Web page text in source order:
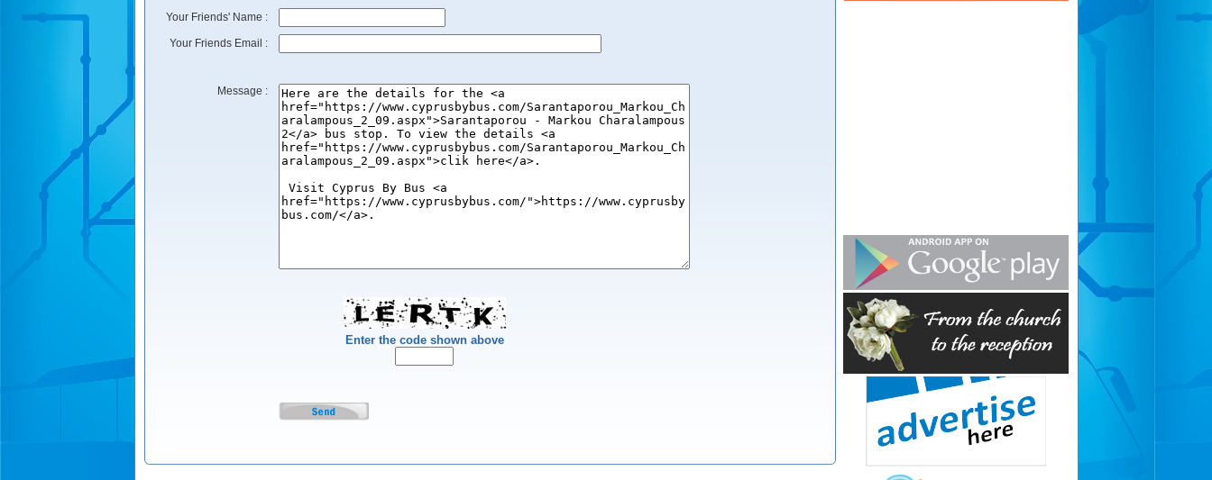
Your Friends' Name :
Your Friends Email :
Message :
Enter the code shown above